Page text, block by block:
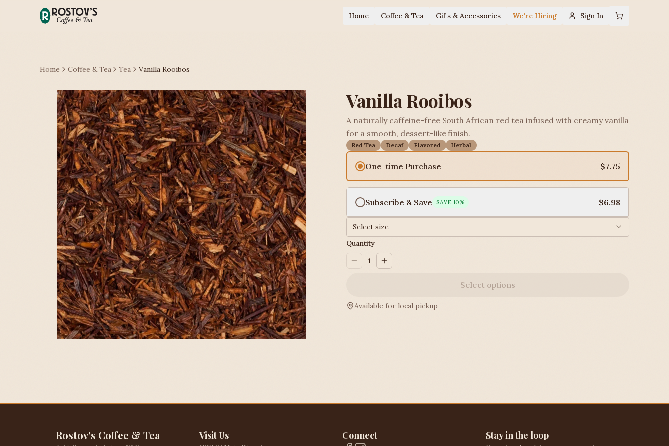
Home Coffee & Tea Gifts & Accessories We're Hiring Sign In
Home Coffee & Tea Tea Vanilla Rooibos
Vanilla Rooibos
A naturally caffeine-free South African red tea infused with creamy vanilla
for a smooth, dessert-like finish.
Red Tea Decaf Flavored Herbal
One-time Purchase $7.75
Subscribe & Save SAVE 10% $6.98
Select size
Quantity
1
Select options
Available for local pickup
Rostov's Coffee & Tea Visit Us Connect Stay in the loop